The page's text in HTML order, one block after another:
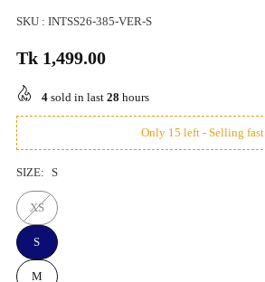
SKU : INTSS26-385-VER-S
Regular
price
Tk 1,499.00
4sold in last 28 hours
Only 15 left - Selling fast
SIZE: S
XS
S
M